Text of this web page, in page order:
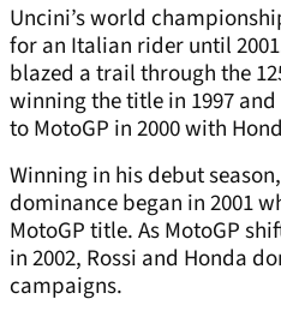
Uncini’s world
for an Italian rider until
blazed a trail through the
winning the title in 1997
to MotoGP in 2000 with
Winning in his debut
dominance began in 2001
MotoGP title. As MotoGP
in 2002, Rossi and Honda
campaigns.